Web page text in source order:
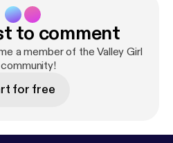
scheme:
-- Thanks for listening! Here
get in touch / check out
me a some virtual cash:
Tumblr:
to comment
a member of the Valley Girl
community!
for free